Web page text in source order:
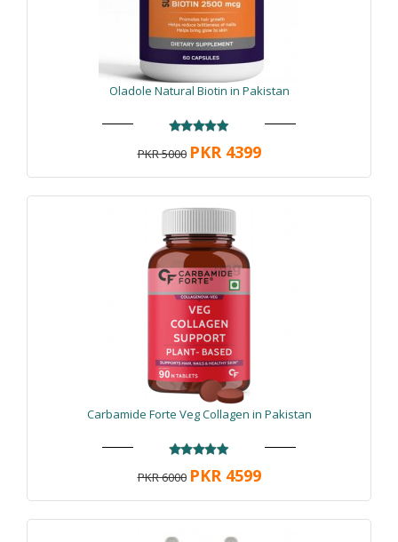
Oladole Natural Biotin in Pakistan
PKR 5000 PKR 4399
Carbamide Forte Veg Collagen in Pakistan
PKR 6000 PKR 4599